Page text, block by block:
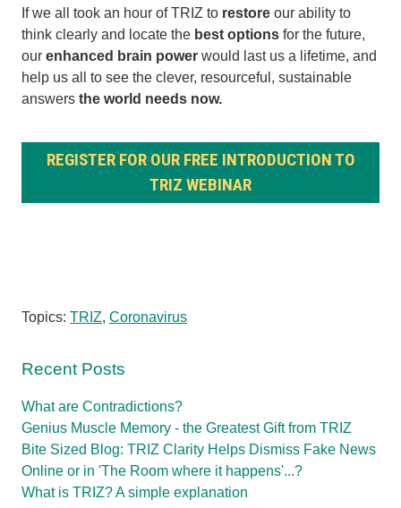
If we all took an hour of TRIZ to restore our ability to
think clearly and locate the best options for the future,
our enhanced brain power would last us a lifetime, and
help us all to see the clever, resourceful, sustainable
answers the world needs now.
REGISTER FOR OUR FREE INTRODUCTION TO
TRIZ WEBINAR
Topics: TRIZ, Coronavirus
Recent Posts
What are Contradictions?
Genius Muscle Memory - the Greatest Gift from TRIZ
Bite Sized Blog: TRIZ Clarity Helps Dismiss Fake News
Online or in 'The Room where it happens'...?
What is TRIZ? A simple explanation